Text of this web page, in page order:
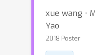
xue wang ⋅
Yao
2018 Poster